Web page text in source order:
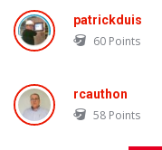
patrickduis
60 Points
rcauthon
58 Points